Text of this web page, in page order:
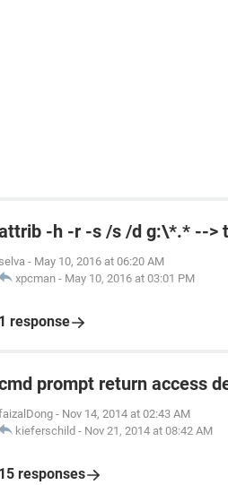
-h -r -s /s /d g:\*.* -->
- May 10, 2016 at 06:20 AM
xpcman - May 10, 2016 at 03:01 PM
1 response
prompt return access
- Nov 14, 2014 at 02:43 AM
kieferschild - Nov 21, 2014 at 08:42 AM
15 responses